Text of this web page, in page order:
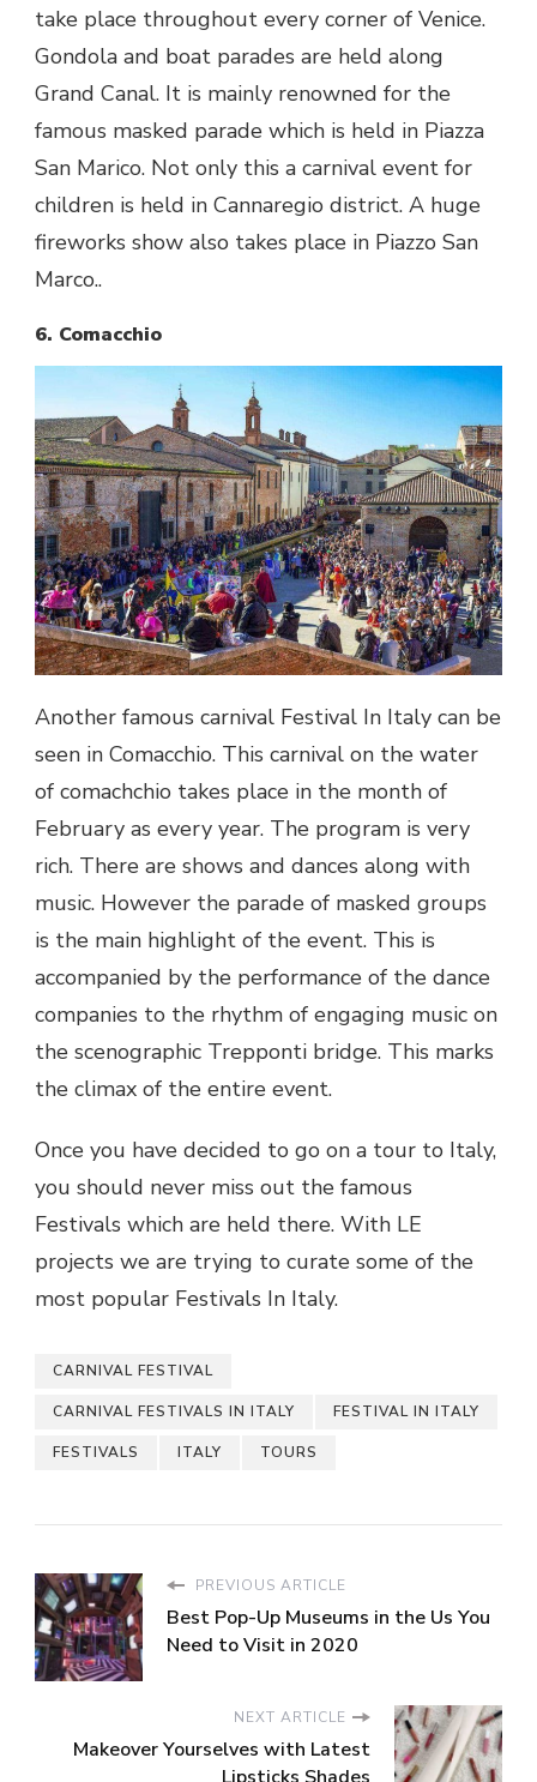
take place throughout every corner of Venice.
Gondola and boat parades are held along
Grand Canal. It is mainly renowned for the
famous masked parade which is held in Piazza
San Marico. Not only this a carnival event for
children is held in Cannaregio district. A huge
fireworks show also takes place in Piazzo San
Marco..
6. Comacchio
Another famous carnival Festival In Italy can be
seen in Comacchio. This carnival on the water
of comachchio takes place in the month of
February as every year. The program is very
rich. There are shows and dances along with
music. However the parade of masked groups
is the main highlight of the event. This is
accompanied by the performance of the dance
companies to the rhythm of engaging music on
the scenographic Trepponti bridge. This marks
the climax of the entire event.
Once you have decided to go on a tour to Italy,
you should never miss out the famous
Festivals which are held there. With LE
projects we are trying to curate some of the
most popular Festivals In Italy.
CARNIVAL FESTIVAL
CARNIVAL FESTIVALS IN ITALY FESTIVAL IN ITALY
FESTIVALS ITALY TOURS
PREVIOUS ARTICLE
Best Pop-Up Museums in the Us You
Need to Visit in 2020
NEXT ARTICLE
Makeover Yourselves with Latest